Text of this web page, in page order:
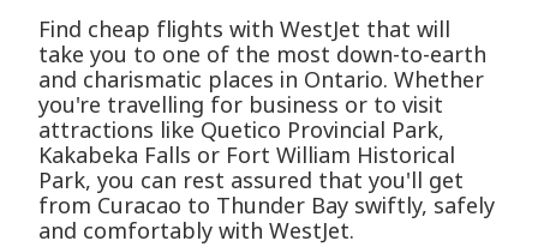
Find cheap flights with WestJet that will
take you to one of the most down-to-earth
and charismatic places in Ontario. Whether
you're travelling for business or to visit
attractions like Quetico Provincial Park,
Kakabeka Falls or Fort William Historical
Park, you can rest assured that you'll get
from Curacao to Thunder Bay swiftly, safely
and comfortably with WestJet.